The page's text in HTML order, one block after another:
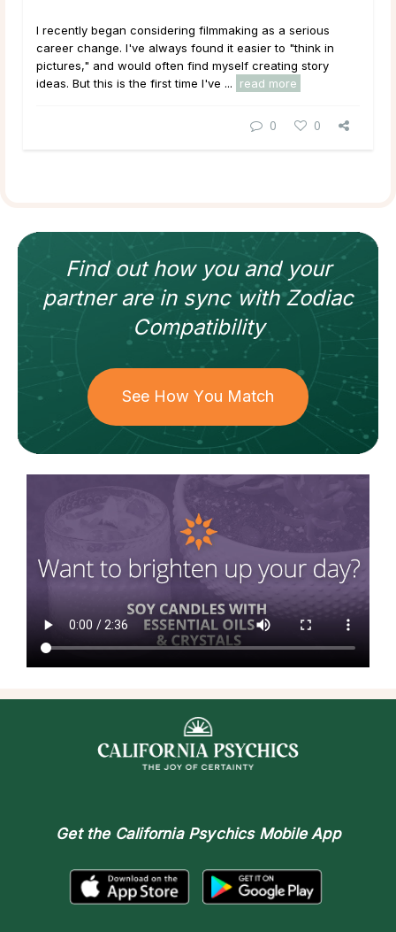
I recently began considering filmmaking as a serious
career change. I've always found it easier to "think in
pictures," and would often find myself creating story
ideas. But this is the first time I've ...
read more
0 0
Find out how you and your
partnerare in sync withZodiac
Compatibility
See How You Match
Get the California Psychics Mobile App